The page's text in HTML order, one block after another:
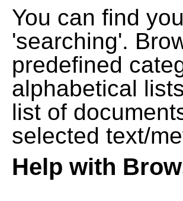
You can find
'searching'.
predefined
alphabetical
list of
selected text/
Help with